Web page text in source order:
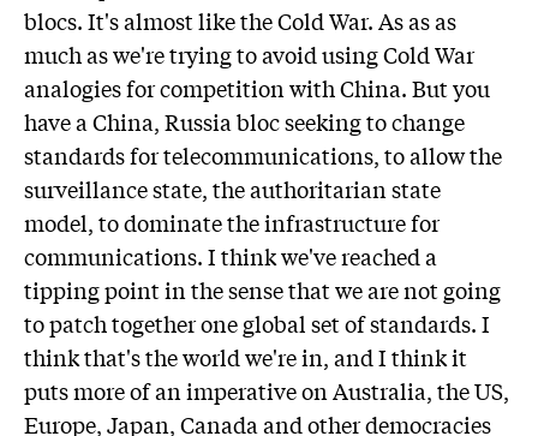
blocs. It's almost like the Cold War. As as as
much as we're trying to avoid using Cold War
analogies for competition with China. But you
have a China, Russia bloc seeking to change
standards for telecommunications, to allow the
surveillance state, the authoritarian state
model, to dominate the infrastructure for
communications. I think we've reached a
tipping point in the sense that we are not going
to patch together one global set of standards. I
think that's the world we're in, and I think it
puts more of an imperative on Australia, the US,
Europe, Japan, Canada and other democracies